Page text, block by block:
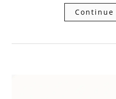
Continue